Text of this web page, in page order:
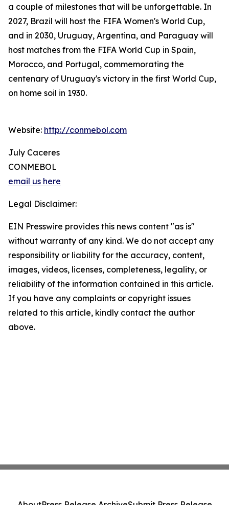
a couple of milestones that will be unforgettable. In
2027, Brazil will host the FIFA Women's World Cup,
and in 2030, Uruguay, Argentina, and Paraguay will
host matches from the FIFA World Cup in Spain,
Morocco, and Portugal, commemorating the
centenary of Uruguay's victory in the first World Cup,
on home soil in 1930.
Website: http://conmebol.com
July Caceres
CONMEBOL
email us here
Legal Disclaimer:
EIN Presswire provides this news content "as is"
without warranty of any kind. We do not accept any
responsibility or liability for the accuracy, content,
images, videos, licenses, completeness, legality, or
reliability of the information contained in this article.
If you have any complaints or copyright issues
related to this article, kindly contact the author
above.